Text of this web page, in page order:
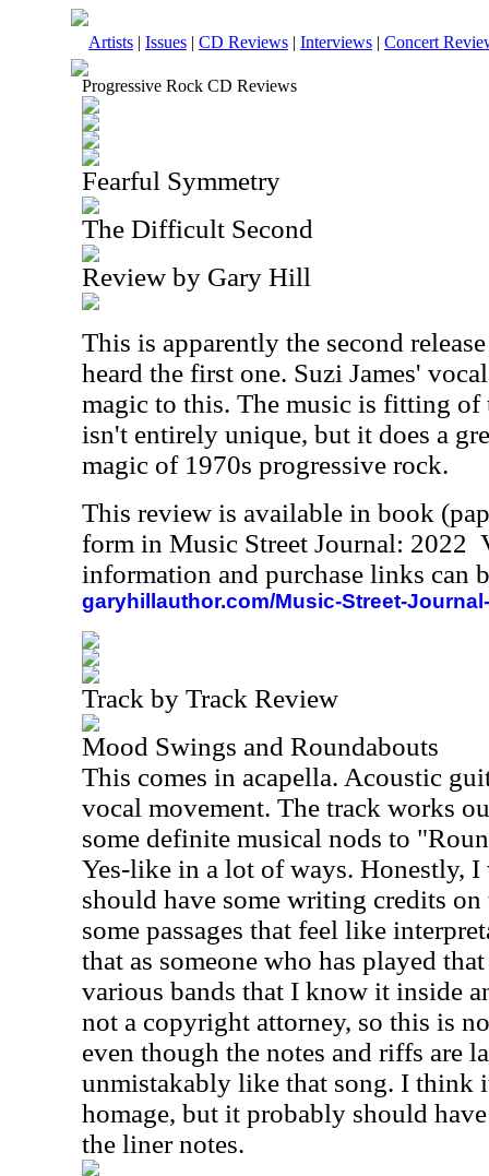
Artists | Issues | CD Reviews | Interviews | Concert
Progressive Rock CD Reviews
Fearful Symmetry
The Difficult Second
Review by Gary Hill
This is apparently the second
heard the first one. Suzi James'
magic to this. The music is fitting of
isn't entirely unique, but it does a
magic of 1970s progressive rock.
This review is available in book
form in Music Street Journal: 2022
information and purchase links can
garyhillauthor.com/Music-Street-
Track by Track Review
Mood Swings and Roundabouts
This comes in acapella. Acoustic
vocal movement. The track works
some definite musical nods to
Yes-like in a lot of ways. Honestly, I
should have some writing credits on
some passages that feel like
that as someone who has played
various bands that I know it inside
not a copyright attorney, so this is
even though the notes and riffs are
unmistakably like that song. I think
homage, but it probably should
the liner notes.